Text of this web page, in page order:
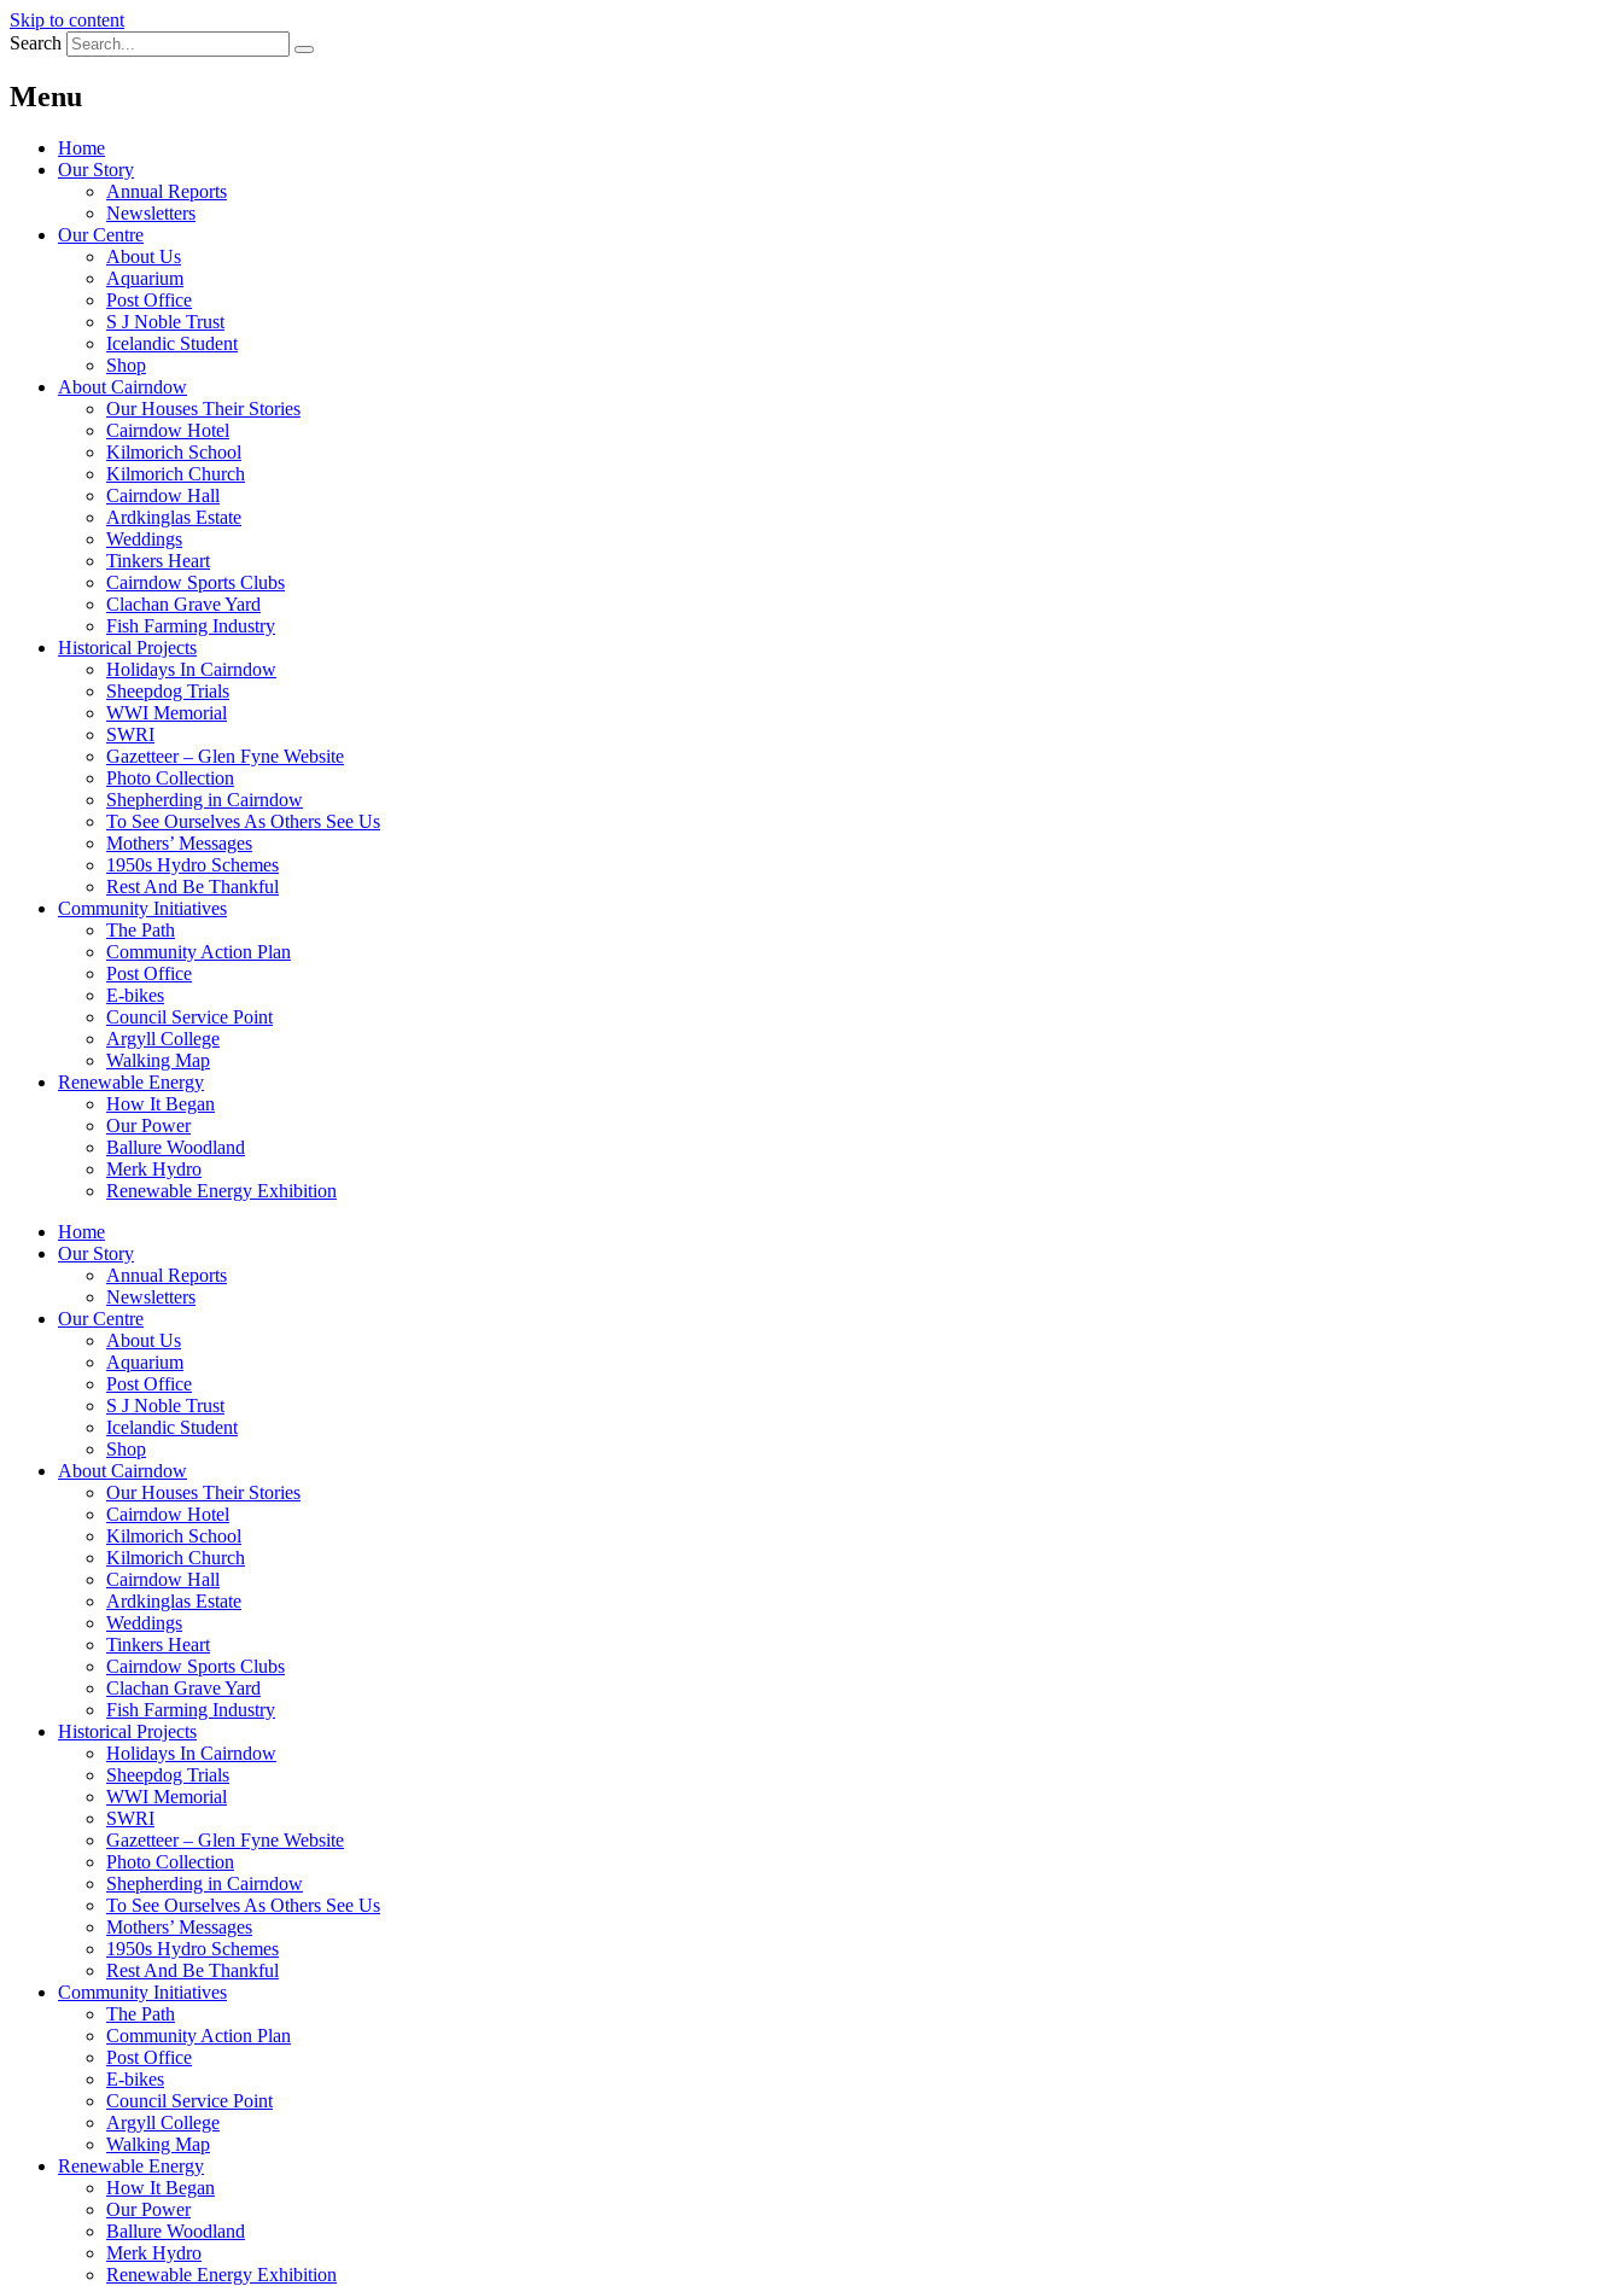
Skip to content
Search
Menu
Home
Our Story
Annual Reports
Newsletters
Our Centre
About Us
Aquarium
Post Office
S J Noble Trust
Icelandic Student
Shop
About Cairndow
Our Houses Their Stories
Cairndow Hotel
Kilmorich School
Kilmorich Church
Cairndow Hall
Ardkinglas Estate
Weddings
Tinkers Heart
Cairndow Sports Clubs
Clachan Grave Yard
Fish Farming Industry
Historical Projects
Holidays In Cairndow
Sheepdog Trials
WWI Memorial
SWRI
Gazetteer – Glen Fyne Website
Photo Collection
Shepherding in Cairndow
To See Ourselves As Others See Us
Mothers’ Messages
1950s Hydro Schemes
Rest And Be Thankful
Community Initiatives
The Path
Community Action Plan
Post Office
E-bikes
Council Service Point
Argyll College
Walking Map
Renewable Energy
How It Began
Our Power
Ballure Woodland
Merk Hydro
Renewable Energy Exhibition
Home
Our Story
Annual Reports
Newsletters
Our Centre
About Us
Aquarium
Post Office
S J Noble Trust
Icelandic Student
Shop
About Cairndow
Our Houses Their Stories
Cairndow Hotel
Kilmorich School
Kilmorich Church
Cairndow Hall
Ardkinglas Estate
Weddings
Tinkers Heart
Cairndow Sports Clubs
Clachan Grave Yard
Fish Farming Industry
Historical Projects
Holidays In Cairndow
Sheepdog Trials
WWI Memorial
SWRI
Gazetteer – Glen Fyne Website
Photo Collection
Shepherding in Cairndow
To See Ourselves As Others See Us
Mothers’ Messages
1950s Hydro Schemes
Rest And Be Thankful
Community Initiatives
The Path
Community Action Plan
Post Office
E-bikes
Council Service Point
Argyll College
Walking Map
Renewable Energy
How It Began
Our Power
Ballure Woodland
Merk Hydro
Renewable Energy Exhibition